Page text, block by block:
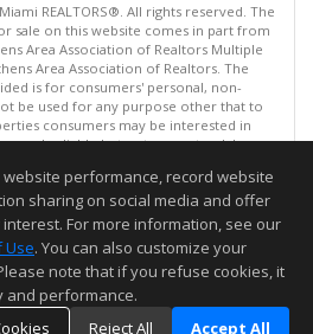
REALTORS®. All rights reserved. The
sale on this website comes in part from
Area Association of Realtors Multiple
Area Association of Realtors. The
is for consumers' personal, non-
be used for any purpose other that to
consumers may be interested in
reliable but not guaranteed, buyer
on 08/08/2026 10:00 PM.
but not guaranteed to be accurate.
performance, record website
sharing on social media and offer
For more information, see our
Use. You can also customize your
note that if you refuse cookies, it
and performance.
Reject All Accept All